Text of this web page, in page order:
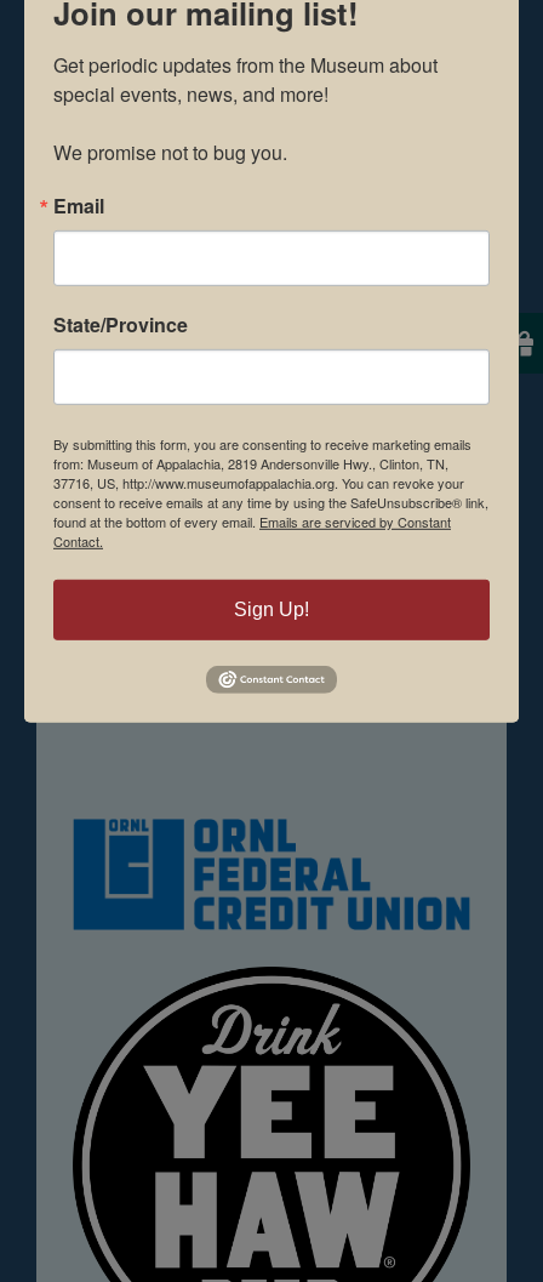
ID to purchase beer.
be available for
purchase at the event.
For the safety and
preservation of the
outside food, drinks,or
animals (with the
exception of service
animals) are allowed.
Join our mailing list!
Get periodic updates from the Museum about
special events, news, and more!
We promise not to bug you.
Email
State/Province
By submitting this form, you are consenting to receive marketing emails
from: Museum of Appalachia, 2819 Andersonville Hwy., Clinton, TN,
37716, US, http://www.museumofappalachia.org. You can revoke your
consent to receive emails at any time by using the SafeUnsubscribe® link,
found at the bottom of every email. Emails are serviced by Constant
Contact.
Sign Up!